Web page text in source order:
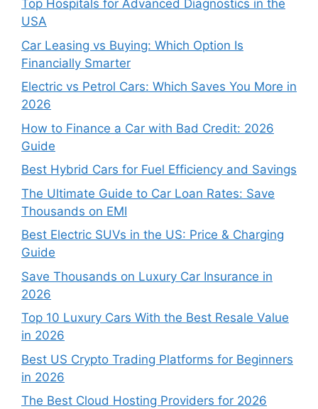
Top Hospitals for Advanced Diagnostics in the
USA
Car Leasing vs Buying: Which Option Is
Financially Smarter
Electric vs Petrol Cars: Which Saves You More in
2026
How to Finance a Car with Bad Credit: 2026
Guide
Best Hybrid Cars for Fuel Efficiency and Savings
The Ultimate Guide to Car Loan Rates: Save
Thousands on EMI
Best Electric SUVs in the US: Price & Charging
Guide
Save Thousands on Luxury Car Insurance in
2026
Top 10 Luxury Cars With the Best Resale Value
in 2026
Best US Crypto Trading Platforms for Beginners
in 2026
The Best Cloud Hosting Providers for 2026